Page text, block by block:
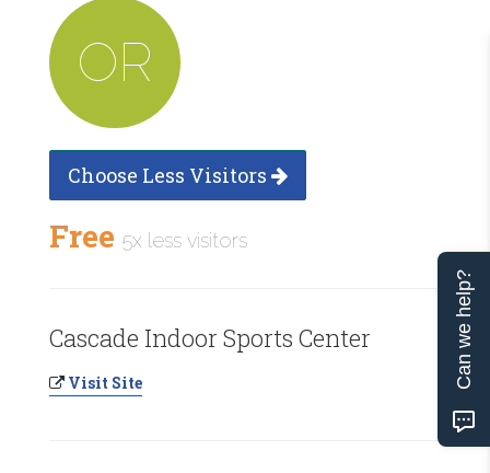
OR
Choose Less Visitors
Free 5x less visitors
Cascade Indoor Sports Center
Visit Site Can we help?